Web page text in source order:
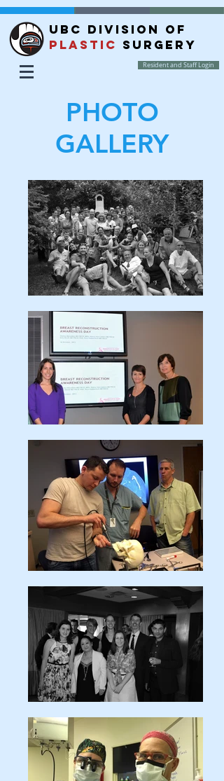
UBC DIVISION OF
PLASTIC SURGERY
Resident and Staff Login
PHOTO
GALLERY